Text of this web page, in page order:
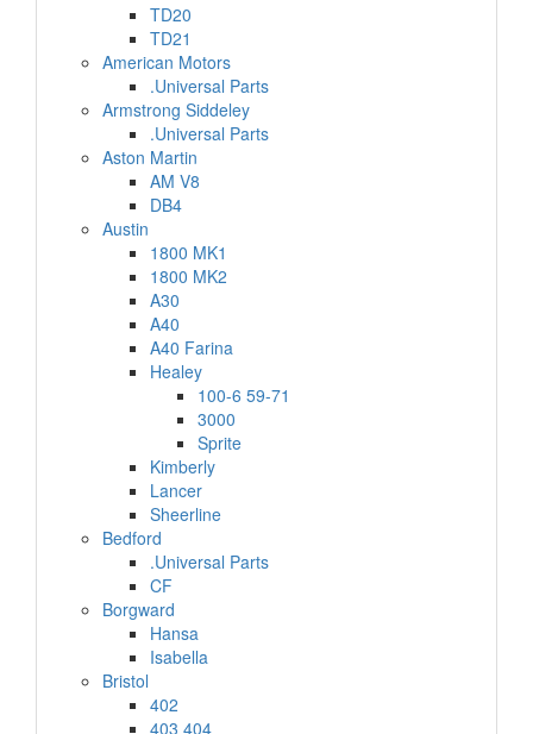
TD20
TD21
American Motors
.Universal Parts
Armstrong Siddeley
.Universal Parts
Aston Martin
AM V8
DB4
Austin
1800 MK1
1800 MK2
A30
A40
A40 Farina
Healey
100-6 59-71
3000
Sprite
Kimberly
Lancer
Sheerline
Bedford
.Universal Parts
CF
Borgward
Hansa
Isabella
Bristol
402
403 404